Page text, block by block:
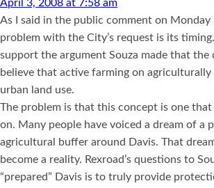
April 3, 2008 at 7:58 am
As I said in the public comment on
problem with the City’s request is its
support the argument Souza made that the
believe that active farming on agriculturally
urban land use.
The problem is that this concept is one
on. Many people have voiced a dream of a
agricultural buffer around Davis. That
become a reality. Rexroad’s questions to
“prepared” Davis is to truly provide